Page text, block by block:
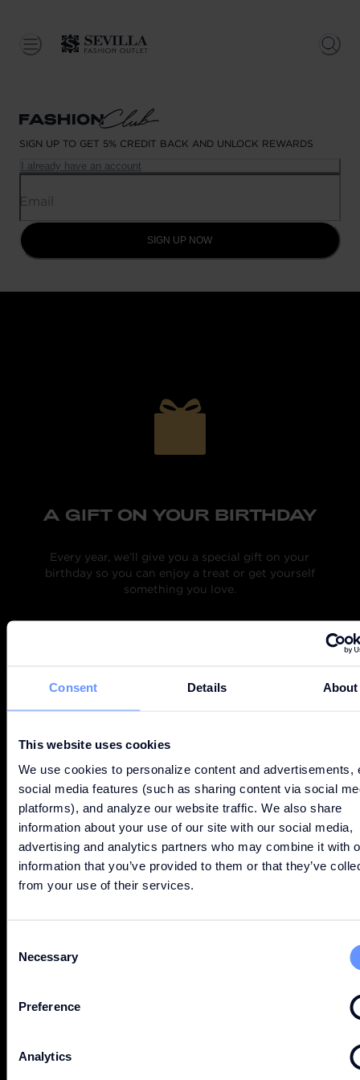
Consent Details About
This website uses cookies
We use cookies to personalize content and advertisements,
social media features (such as sharing content via social
platforms), and analyze our website traffic. We also share
information about your use of our site with our social media,
advertising and analytics partners who may combine it with
information that you’ve provided to them or that they’ve
from your use of their services.
Selection
Necessary
Preference
Analytics
SIGN UP TO GET 5% CREDIT BACK AND UNLOCK REWARDS
I already have an account
Email
SIGN UP NOW
A GIFT ON YOUR BIRTHDAY
Every year, we’ll give you a special gift on your
birthday so you can enjoy a treat or get yourself
something you love.